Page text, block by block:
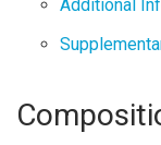
Additional